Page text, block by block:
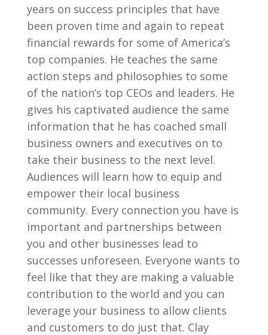
years on success principles that have
been proven time and again to repeat
financial rewards for some of America’s
top companies. He teaches the same
action steps and philosophies to some
of the nation’s top CEOs and leaders. He
gives his captivated audience the same
information that he has coached small
business owners and executives on to
take their business to the next level.
Audiences will learn how to equip and
empower their local business
community. Every connection you have is
important and partnerships between
you and other businesses lead to
successes unforeseen. Everyone wants to
feel like that they are making a valuable
contribution to the world and you can
leverage your business to allow clients
and customers to do just that. Clay